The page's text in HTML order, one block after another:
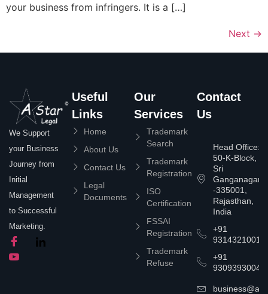
your business from infringers. It is a […]
Next →
We Support
your Business
Journey from
Initial
Management
to Successful
Marketing.
Useful
Links
Home
About Us
Contact Us
Legal
Documents
Our
Services
Trademark
Search
Trademark
Registration
ISO
Certification
FSSAI
Registration
Trademark
Refuse
Contact
Us
Head Office:
50-K-Block,
Sri
Ganganagar
-335001,
Rajasthan,
India
+91
9314321001
+91
9309393004